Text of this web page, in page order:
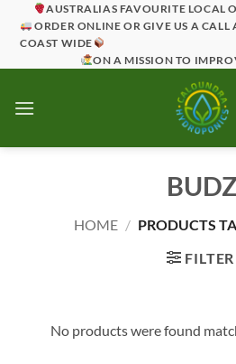
AUSTRALIAS FAVOURITE LOCAL
ORDER ONLINE OR GIVE US A
COAST WIDE
ON A MISSION TO
BUDZ
HOME / PRODUCTS
FILTER
No products were found